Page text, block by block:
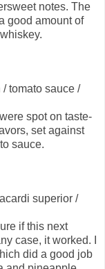
notes. The
good amount of
/ tomato sauce /
spot on taste-
set against
sauce.
superior /
if this next
case, it worked. I
did a good job